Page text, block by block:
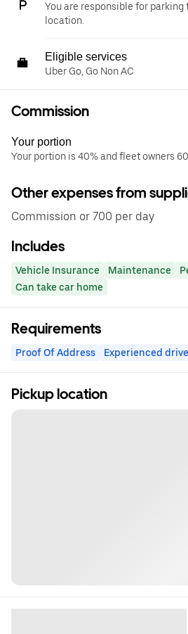
You are responsible for
location.
Eligible services
Uber Go, Go Non AC
Commission
Your portion
Your portion is 40% and fleet owners
Other expenses from
Commission or 700 per day
Includes
Vehicle Insurance Maintenance
Can take car home
Requirements
Proof Of Address Experienced
Pickup location